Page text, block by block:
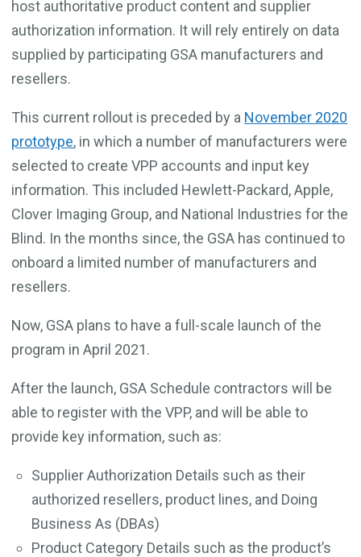
host authoritative product content and supplier
authorization information. It will rely entirely on data
supplied by participating GSA manufacturers and
resellers.
This current rollout is preceded by a November 2020
prototype, in which a number of manufacturers were
selected to create VPP accounts and input key
information. This included Hewlett-Packard, Apple,
Clover Imaging Group, and National Industries for the
Blind. In the months since, the GSA has continued to
onboard a limited number of manufacturers and
resellers.
Now, GSA plans to have a full-scale launch of the
program in April 2021.
After the launch, GSA Schedule contractors will be
able to register with the VPP, and will be able to
provide key information, such as:
Supplier Authorization Details such as their
authorized resellers, product lines, and Doing
Business As (DBAs)
Product Category Details such as the product’s